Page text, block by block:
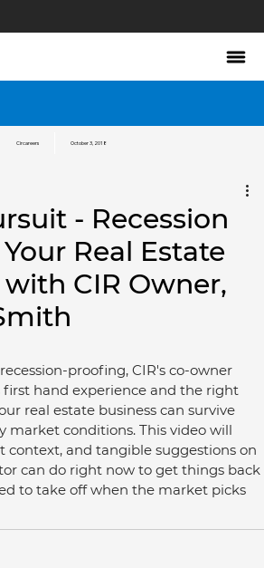
- Recession
Real Estate
CIR Owner,
proofing, CIR's co-owner
first hand experience and the right
real estate business can survive
market conditions. This video will
context, and tangible suggestions on
can do right now to get things back
to take off when the market picks
Circareers October 3, 2018